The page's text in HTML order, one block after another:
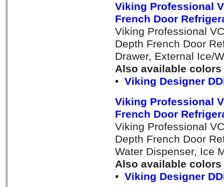
Viking Professional
French Door
Viking Professional
Depth French Door
Drawer, External Ice/
Also available
• Viking Designer
Viking Professional
French Door
Viking Professional
Depth French Door
Water Dispenser, Ice
Also available
• Viking Designer